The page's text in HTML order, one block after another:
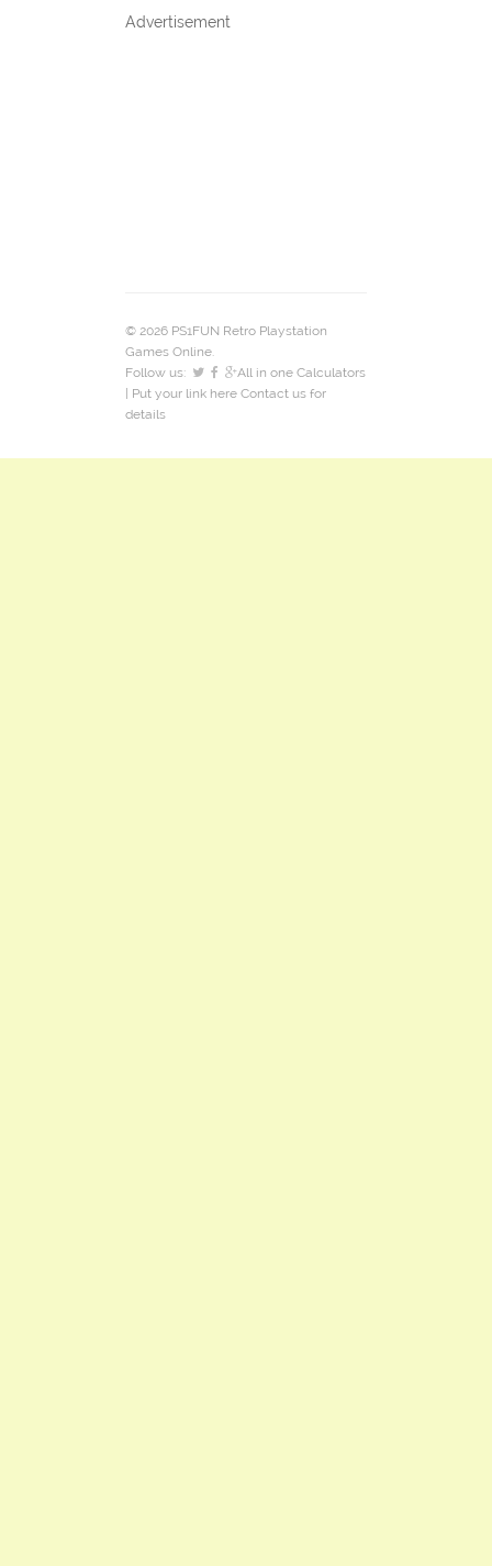
Advertisement
© 2026 PS1FUN Retro Playstation
Games Online.
Follow us:
All in one Calculators
| Put your link here Contact us for
details